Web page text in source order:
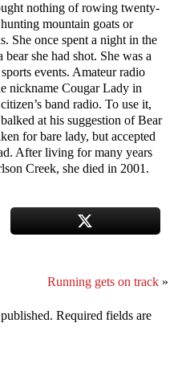
nothing of rowing twenty-
mountain goats or
She once spent a night in the
she had shot. She was a
events. Amateur radio
nickname Cougar Lady in
band radio. To use it,
at his suggestion of Bear
for bare lady, but accepted
After living for many years
Creek, she died in 2001.
Running gets on track»
Required fields are